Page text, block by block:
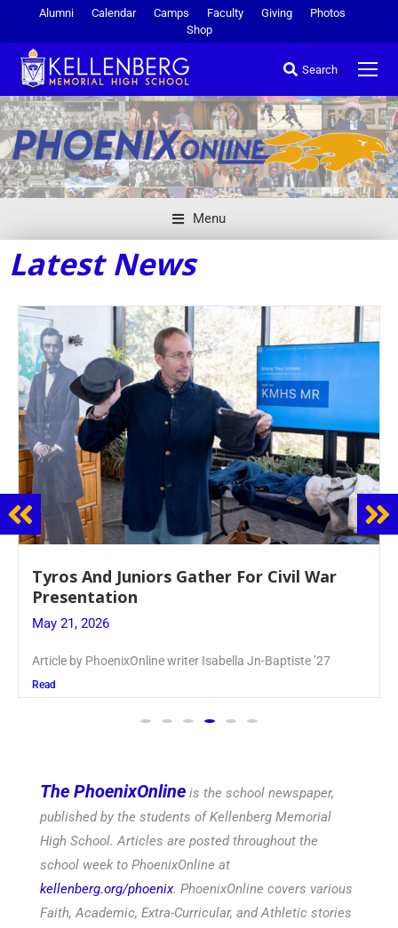
Alumni Calendar Camps Faculty Giving
Photos
Shop
Search
Menu
Latest News
Guidance Dept. Sponsors Sophomore Film
Event
May 20, 2026
Keira Seward said, “It kind of hit
Read
The PhoenixOnline is the school newspaper,
published by the students of Kellenberg Memorial
High School. Articles are posted throughout the
school week to PhoenixOnline at
kellenberg.org/phoenix. PhoenixOnline covers various
Faith, Academic, Extra-Curricular, and Athletic stories